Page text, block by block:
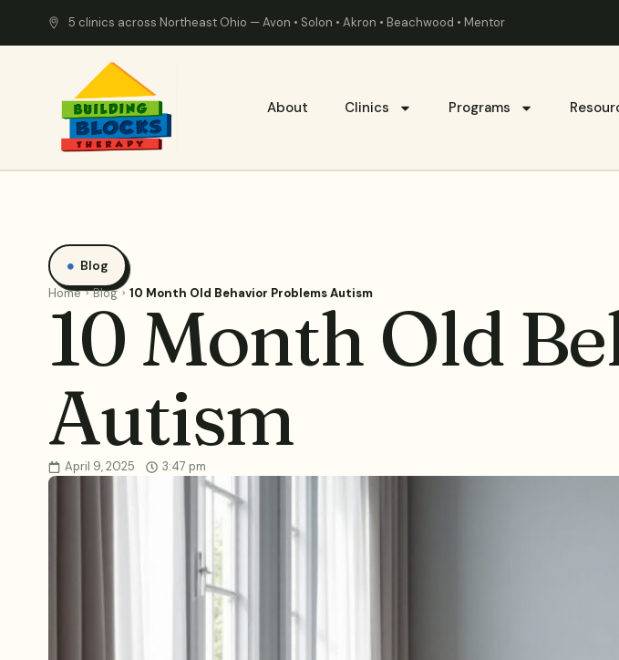
5 clinics across Northeast Ohio — Avon • Solon • Akron • Beachwood • Mentor
About Clinics Programs
Blog
Home Blog 10 Month Old Behavior Problems Autism
10 Month Old
Autism
April 9, 2025 3:47 pm